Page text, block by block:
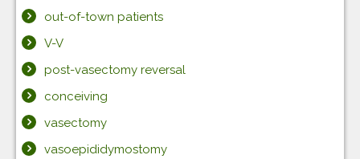
out-of-town patients
V-V
post-vasectomy reversal
conceiving
vasectomy
vasoepididymostomy